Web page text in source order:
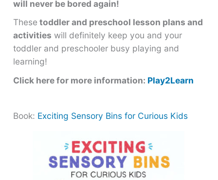
will never be bored again!
These toddler and preschool lesson plans and
activities will definitely keep you and your
toddler and preschooler busy playing and
learning!
Click here for more information: Play2Learn
Book: Exciting Sensory Bins for Curious Kids